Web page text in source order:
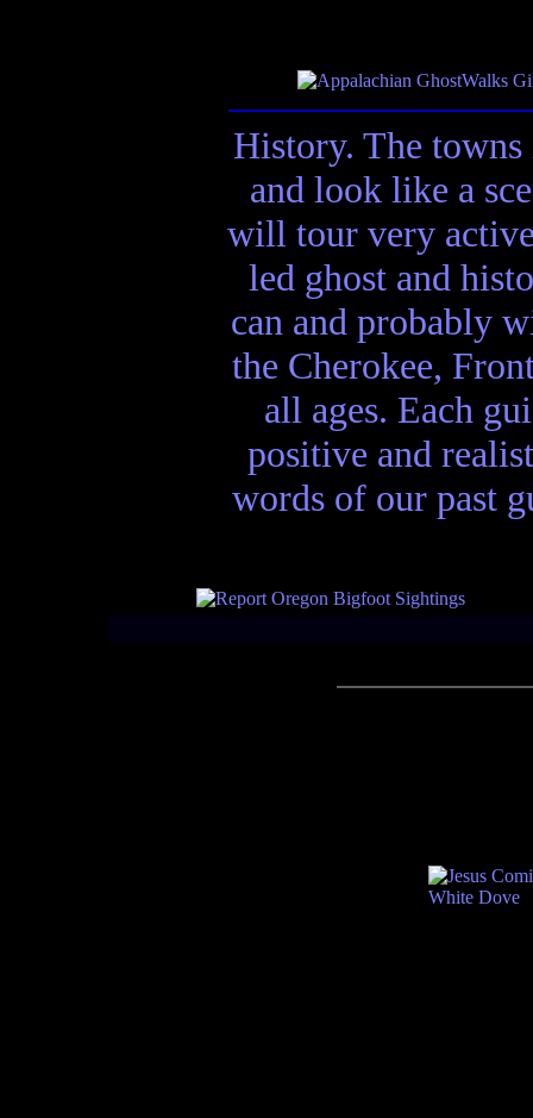
History. The
and look like a
will tour very
led ghost and
can and probably
the Cherokee,
all ages. Each
positive and
words of our past